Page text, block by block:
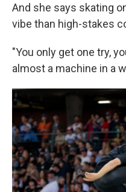
And she says skating
vibe than high-stakes
"You only get one try,
almost a machine in a